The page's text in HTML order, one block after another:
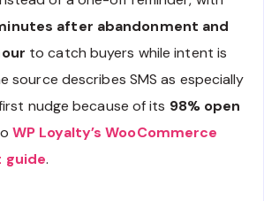
after abandonment and
to catch buyers while intent is
source describes SMS as especially
nudge because of its 98% open
WP Loyalty’s WooCommerce
guide.